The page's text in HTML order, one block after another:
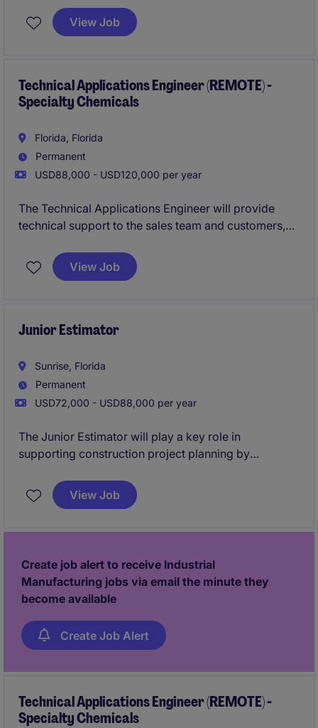
collaborating closely with the sales team to drive
business success.
View Job
Technical Applications Engineer (REMOTE) -
Specialty Chemicals
Florida, Florida
Permanent
USD88,000 - USD120,000 per year
The Technical Applications Engineer will provide
technical support to the sales team and customers,
solutions within the industrial and manufacturing
sector. This role is based in Cranston and focuses on
View Job
Junior Estimator
Sunrise, Florida
Permanent
USD72,000 - USD88,000 per year
The Junior Estimator will play a key role in
supporting construction project planning by
manufacturing projects. This role is based in Sunrise
and involves collaborating with project teams to
View Job
Create job alert to receive Industrial
Manufacturing jobs via email the minute they
become available
Create Job Alert
Technical Applications Engineer (REMOTE) -
Specialty Chemicals